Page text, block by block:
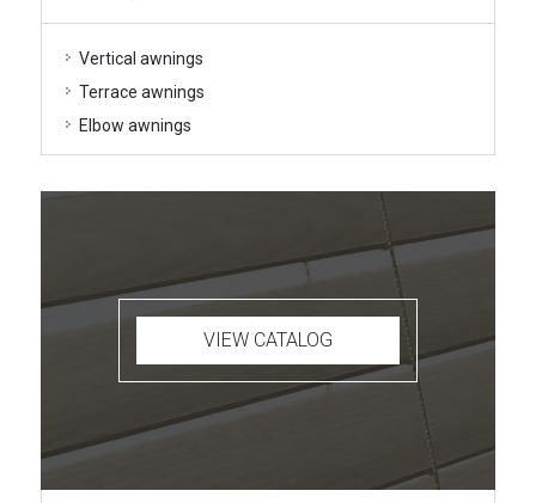
Vertical awnings
Terrace awnings
Elbow awnings
VIEW CATALOG